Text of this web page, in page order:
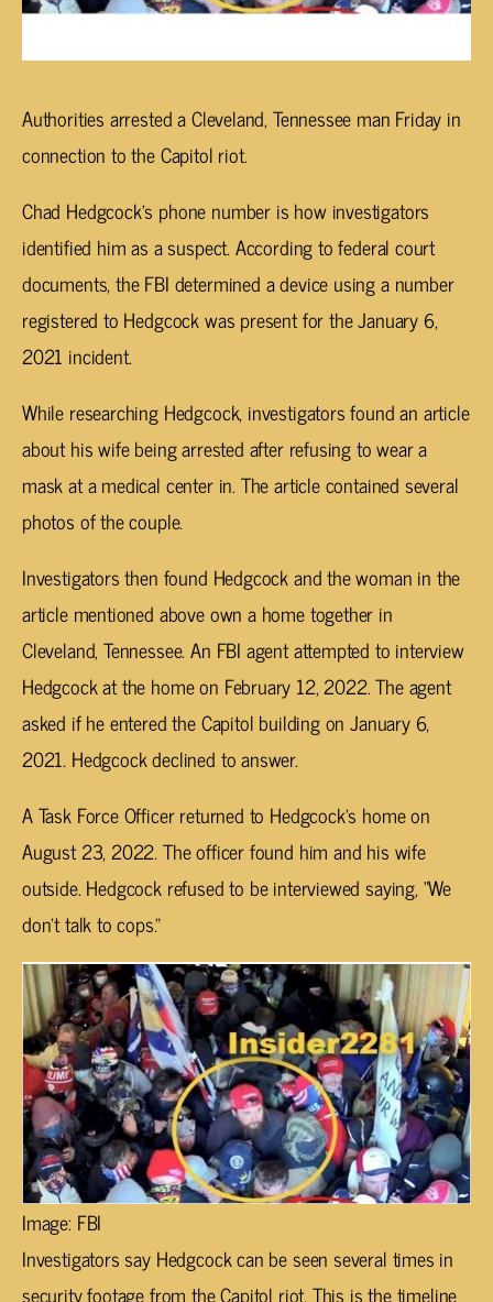
Authorities arrested a Cleveland, Tennessee man Friday in
connection to the Capitol riot.
Chad Hedgcock’s phone number is how investigators
identified him as a suspect. According to federal court
documents, the FBI determined a device using a number
registered to Hedgcock was present for the January 6,
2021 incident.
While researching Hedgcock, investigators found an article
about his wife being arrested after refusing to wear a
mask at a medical center in. The article contained several
photos of the couple.
Investigators then found Hedgcock and the woman in the
article mentioned above own a home together in
Cleveland, Tennessee. An FBI agent attempted to interview
Hedgcock at the home on February 12, 2022. The agent
asked if he entered the Capitol building on January 6,
2021. Hedgcock declined to answer.
A Task Force Officer returned to Hedgcock’s home on
August 23, 2022. The officer found him and his wife
outside. Hedgcock refused to be interviewed saying, “We
don’t talk to cops.”
Image: FBI
Investigators say Hedgcock can be seen several times in
security footage from the Capitol riot. This is the timeline